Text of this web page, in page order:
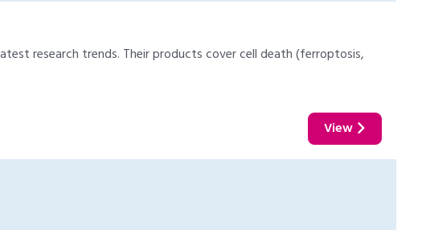
research trends. Their products cover cell death (ferroptosis,
View